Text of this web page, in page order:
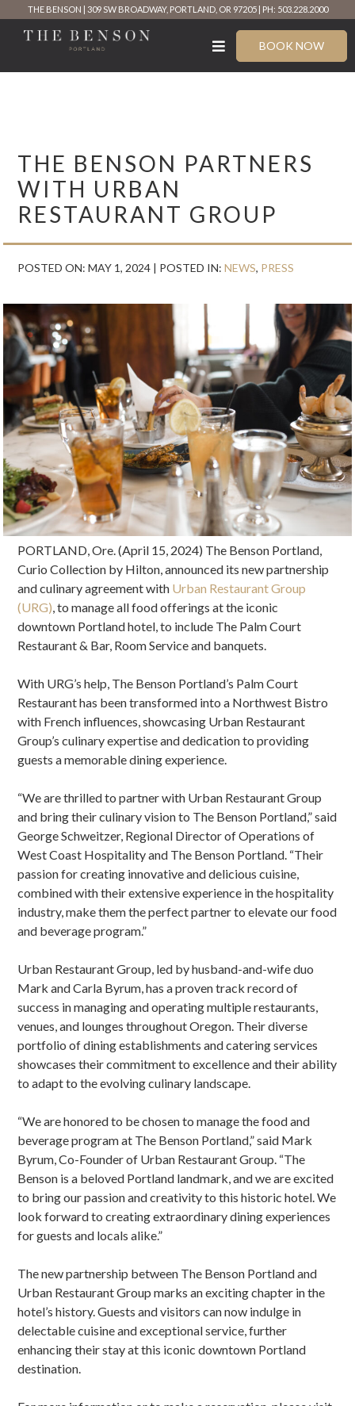
content
THE BENSON 309 SW BROADWAY, PORTLAND, OR 97205 PH: 503.228.2000
BOOK NOW
THE BENSON PARTNERS
WITH URBAN
RESTAURANT GROUP
POSTED ON: MAY 1, 2024 | POSTED IN:NEWS, PRESS
PORTLAND, Ore. (April 15, 2024) The Benson Portland,
Curio Collection by Hilton, announced its new partnership
and culinary agreement with Urban Restaurant Group
(URG), to manage all food offerings at the iconic
downtown Portland hotel, to include The Palm Court
Restaurant & Bar, Room Service and banquets.
With URG’s help, The Benson Portland’s Palm Court
Restaurant has been transformed into a Northwest Bistro
with French influences, showcasing Urban Restaurant
Group’s culinary expertise and dedication to providing
guests a memorable dining experience.
“We are thrilled to partner with Urban Restaurant Group
and bring their culinary vision to The Benson Portland,” said
George Schweitzer, Regional Director of Operations of
West Coast Hospitality and The Benson Portland. “Their
passion for creating innovative and delicious cuisine,
combined with their extensive experience in the hospitality
industry, make them the perfect partner to elevate our food
and beverage program.”
Urban Restaurant Group, led by husband-and-wife duo
Mark and Carla Byrum, has a proven track record of
success in managing and operating multiple restaurants,
venues, and lounges throughout Oregon. Their diverse
portfolio of dining establishments and catering services
showcases their commitment to excellence and their ability
to adapt to the evolving culinary landscape.
“We are honored to be chosen to manage the food and
beverage program at The Benson Portland,” said Mark
Byrum, Co-Founder of Urban Restaurant Group. “The
Benson is a beloved Portland landmark, and we are excited
to bring our passion and creativity to this historic hotel. We
look forward to creating extraordinary dining experiences
for guests and locals alike.”
The new partnership between The Benson Portland and
Urban Restaurant Group marks an exciting chapter in the
hotel’s history. Guests and visitors can now indulge in
delectable cuisine and exceptional service, further
enhancing their stay at this iconic downtown Portland
destination.